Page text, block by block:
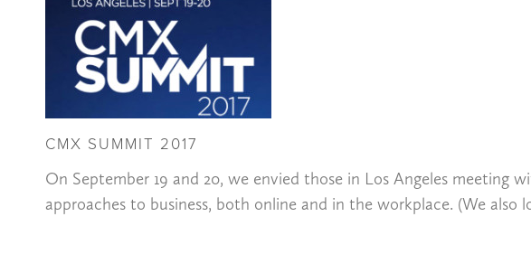
CMX SUMMIT 2017
On September 19 and 20, we envied those in Los Angeles
approaches to business, both online and in the workplace. (We also